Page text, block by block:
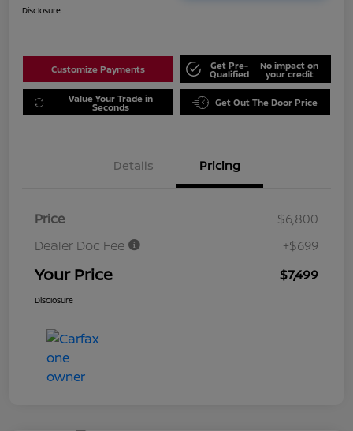
Disclosure
Customize Payments Get Pre-
Qualified
No impact on
your credit
Value Your Trade in
Seconds Get Out The Door Price
Details Pricing
Price
$6,800
Dealer Doc Fee
+$699
Your Price $7,499
Disclosure